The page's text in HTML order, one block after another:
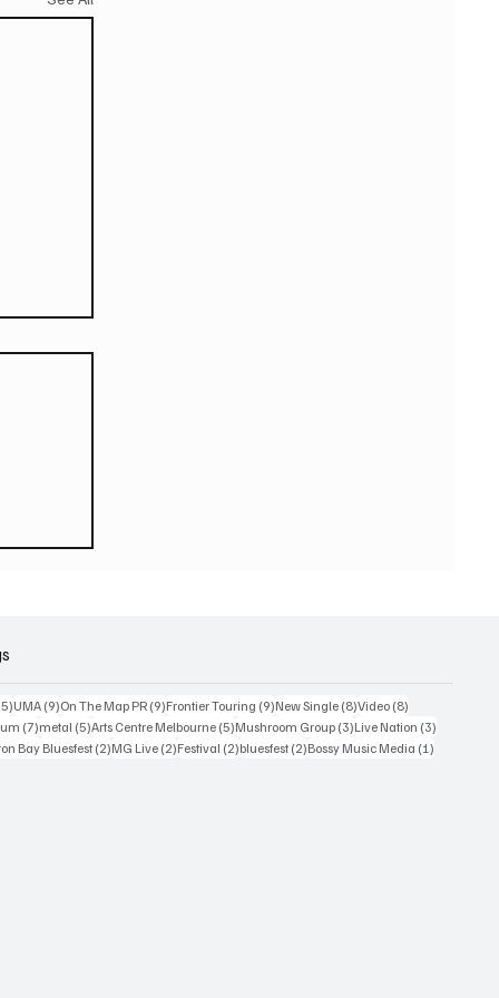
15 posts
UMA (9)9 posts
On The Map PR (9)9 posts
Frontier Touring (9)9 posts
New Single (8)8 posts
Video (8)
(7)7 posts
metal (5)5 posts
Arts Centre Melbourne (5)5 posts
Mushroom Group (3)3 posts
Live Nation (3)
Bay Bluesfest (2)2 posts
MG Live (2)2 posts
Festival (2)2 posts
bluesfest (2)2 posts
Bossy Music Media (1)